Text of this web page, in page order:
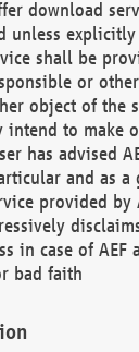
download
unless
shall be
or
object of the
intend to make
has advised
and as a
provided by
in case of
bad faith